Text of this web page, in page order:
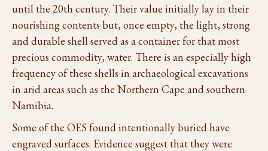
until the 20th century. Their value initially lay in their
nourishing contents but, once empty, the light, strong
and durable shell served as a container for that most
precious commodity, water. There is an especially high
frequency of these shells in archaeological excavations
in arid areas such as the Northern Cape and southern
Namibia.
Some of the OES found intentionally buried have
engraved surfaces. Evidence suggest that they were